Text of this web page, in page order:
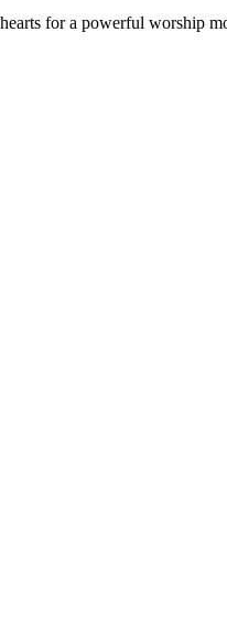
for a powerful worship